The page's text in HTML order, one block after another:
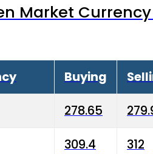
Market
Buying
278.65
309.4 312